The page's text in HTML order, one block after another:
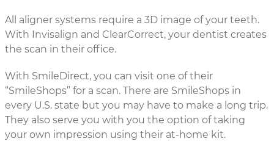
All aligner systems require a 3D image of your teeth.
With Invisalign and ClearCorrect, your dentist creates
the scan in their office.
With SmileDirect, you can visit one of their
“SmileShops” for a scan. There are SmileShops in
every U.S. state but you may have to make a long trip.
They also serve you with you the option of taking
your own impression using their at-home kit.